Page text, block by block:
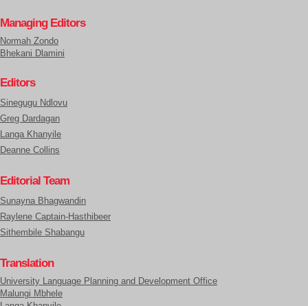
Managing Editors
Normah Zondo
Bhekani Dlamini
Editors
Sinegugu Ndlovu
Greg Dardagan
Langa Khanyile
Deanne Collins
Editorial Team
Sunayna Bhagwandin
Raylene Captain-Hasthibeer
Sithembile Shabangu
Translation
University Language Planning and Development Office
Malungi Mbhele